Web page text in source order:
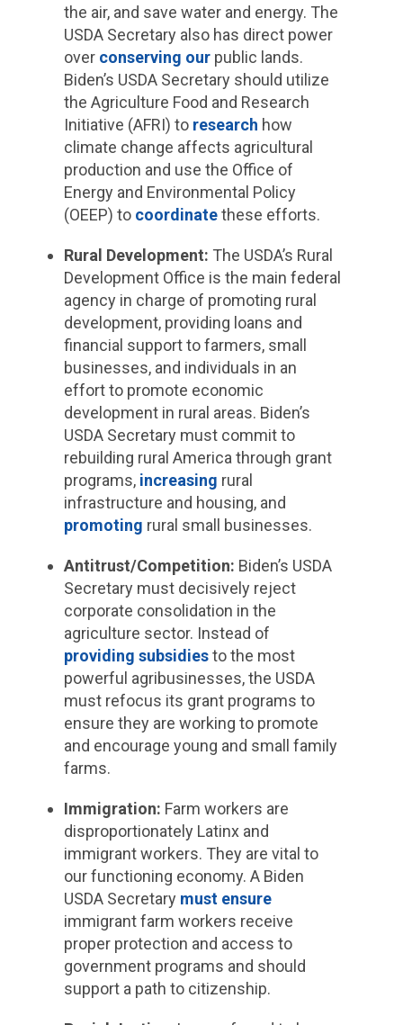
the air, and save water and energy. The
USDA Secretary also has direct power
over conserving ourpublic lands.
Biden’s USDA Secretary should utilize
the Agriculture Food and Research
Initiative (AFRI) to research how
climate change affects agricultural
production and use the Office of
Energy and Environmental Policy
(OEEP) to coordinatethese efforts.
Rural Development: The USDA’s Rural
Development Office is the main federal
agency in charge of promoting rural
development, providing loans and
financial support to farmers, small
businesses, and individuals in an
effort to promote economic
development in rural areas. Biden’s
USDA Secretary must commit to
rebuilding rural America through grant
programs, increasing rural
infrastructure and housing, and
promoting rural small businesses.
Antitrust/Competition: Biden’s USDA
Secretary must decisively reject
corporate consolidation in the
agriculture sector. Instead of
providing subsidiesto the most
powerful agribusinesses, the USDA
must refocus its grant programs to
ensure they are working to promote
and encourage young and small family
farms.
Immigration: Farm workers are
disproportionately Latinx and
immigrant workers. They are vital to
our functioning economy. A Biden
USDA Secretary must ensure
immigrant farm workers receive
proper protection and access to
government programs and should
support a path to citizenship.